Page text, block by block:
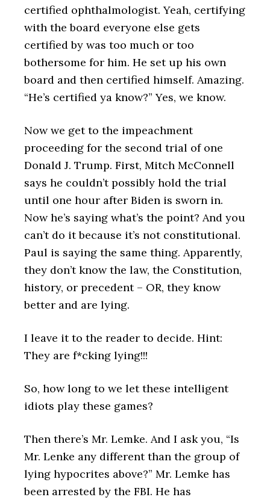
certified ophthalmologist. Yeah, certifying
with the board everyone else gets
certified by was too much or too
bothersome for him. He set up his own
board and then certified himself. Amazing.
“He’s certified ya know?” Yes, we know.
Now we get to the impeachment
proceeding for the second trial of one
Donald J. Trump. First, Mitch McConnell
says he couldn’t possibly hold the trial
until one hour after Biden is sworn in.
Now he’s saying what’s the point? And you
can’t do it because it’s not constitutional.
Paul is saying the same thing. Apparently,
they don’t know the law, the Constitution,
history, or precedent – OR, they know
better and are lying.
I leave it to the reader to decide. Hint:
They are f*cking lying!!!
So, how long to we let these intelligent
idiots play these games?
Then there’s Mr. Lemke. And I ask you, “Is
Mr. Lenke any different than the group of
lying hypocrites above?” Mr. Lemke has
been arrested by the FBI. He has